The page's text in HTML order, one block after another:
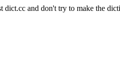
dict.cc and don't try to make the